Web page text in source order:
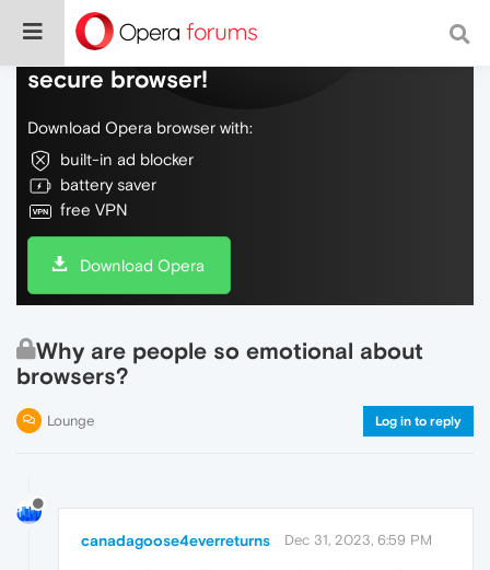
Do more on the web, with a fast and
secure browser!
Download Opera browser with:
built-in ad blocker
battery saver
free VPN
Download Opera
Why are people so emotional about
browsers?
Lounge Log in to reply
canadagoose4everreturns Dec 31, 2023, 6:59 PM